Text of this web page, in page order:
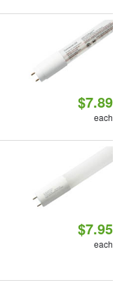
$7.89
each
$7.95
each